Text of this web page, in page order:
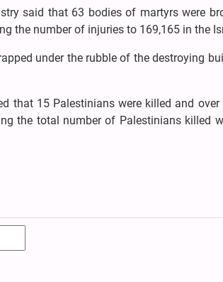
said that 63 bodies of martyrs were
the number of injuries to 169,165 in the
under the rubble of the destroying
that 15 Palestinians were killed and
the total number of Palestinians killed